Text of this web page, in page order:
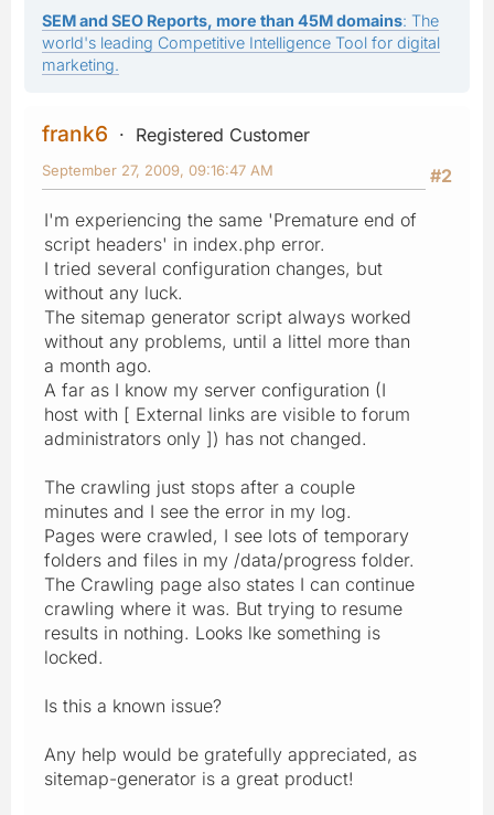
SEM and SEO Reports, more than 45M domains: The
world's leading Competitive Intelligence Tool for digital
marketing.
frank6
Registered Customer
#2
September 27, 2009, 09:16:47 AM
I'm experiencing the same 'Premature end of
script headers' in index.php error.
I tried several configuration changes, but
without any luck.
The sitemap generator script always worked
without any problems, until a littel more than
a month ago.
A far as I know my server configuration (I
host with [ External links are visible to forum
administrators only ]) has not changed.
The crawling just stops after a couple
minutes and I see the error in my log.
Pages were crawled, I see lots of temporary
folders and files in my /data/progress folder.
The Crawling page also states I can continue
crawling where it was. But trying to resume
results in nothing. Looks lke something is
locked.
Is this a known issue?
Any help would be gratefully appreciated, as
sitemap-generator is a great product!